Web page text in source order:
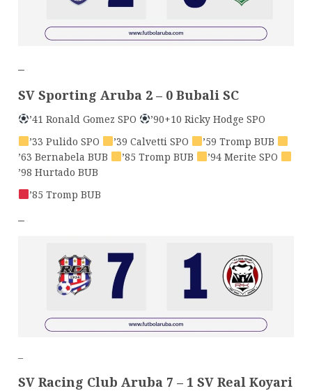
–
SV Sporting Aruba 2 – 0 Bubali SC
’41 Ronald Gomez SPO
’90+10 Ricky Hodge SPO
’33 Pulido SPO
’39 Calvetti SPO
’59 Tromp BUB
’63 Bernabela BUB
’85 Tromp BUB
’94 Merite SPO
’98 Hurtado BUB
’85 Tromp BUB
–
–
SV Racing Club Aruba 7 – 1 SV Real Koyari